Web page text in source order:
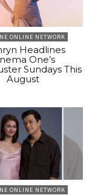
ONLINE NETWORK
Headlines
One’s
Sundays This
August
ONLINE NETWORK